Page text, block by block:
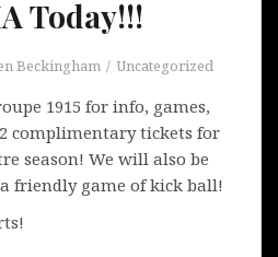
Today!!!
Beckingham Uncategorized
1915 for info, games,
complimentary tickets for
season! We will also be
friendly game of kick ball!